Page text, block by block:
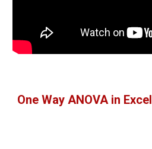
One Way ANOVA in Excel